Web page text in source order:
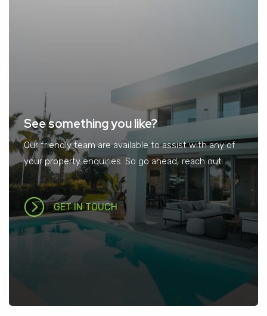
See something you like?
Our friendly team are available to assist with any of
your property enquiries. So go ahead, reach out.
GET IN TOUCH